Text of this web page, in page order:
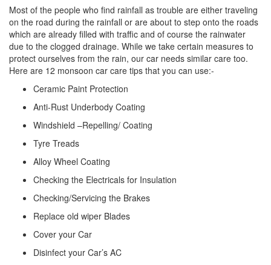
Most of the people who find rainfall as trouble are either traveling
on the road during the rainfall or are about to step onto the roads
which are already filled with traffic and of course the rainwater
due to the clogged drainage. While we take certain measures to
protect ourselves from the rain, our car needs similar care too.
Here are 12 monsoon car care tips that you can use:-
Ceramic Paint Protection
Anti-Rust Underbody Coating
Windshield –Repelling/ Coating
Tyre Treads
Alloy Wheel Coating
Checking the Electricals for Insulation
Checking/Servicing the Brakes
Replace old wiper Blades
Cover your Car
Disinfect your Car’s AC